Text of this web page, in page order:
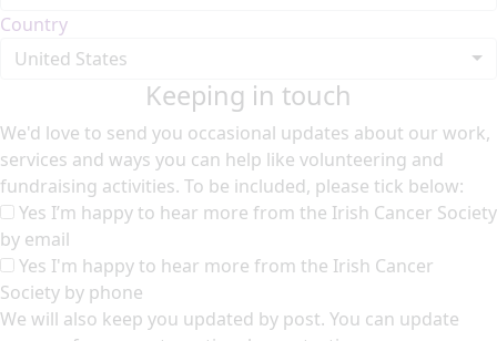
Country
United States
Keeping in touch
We'd love to send you occasional updates about our work,
services and ways you can help like volunteering and
fundraising activities. To be included, please tick below:
Yes I’m happy to hear more from the Irish Cancer Society
by email
Yes I'm happy to hear more from the Irish Cancer
Society by phone
We will also keep you updated by post. You can update